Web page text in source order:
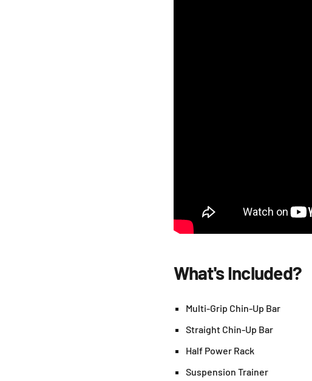
What's Included?
Multi-Grip Chin-Up Bar
Straight Chin-Up Bar
Half Power Rack
Suspension Trainer